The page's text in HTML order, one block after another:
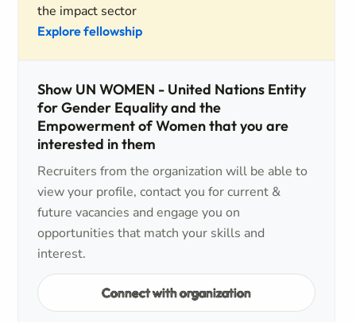
the impact sector
Explore fellowship
Show UN WOMEN - United Nations Entity
for Gender Equality and the
Empowerment of Women that you are
interested in them
Recruiters from the organization will be able to
view your profile, contact you for current &
future vacancies and engage you on
opportunities that match your skills and
interest.
Connect with organization